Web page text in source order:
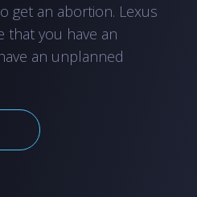
get an abortion. Lexus
that you have an
an unplanned